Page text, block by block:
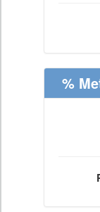
%